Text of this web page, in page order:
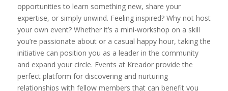
opportunities to learn something new, share your
expertise, or simply unwind. Feeling inspired? Why not host
your own event? Whether it’s a mini-workshop on a skill
you’re passionate about or a casual happy hour, taking the
initiative can position you as a leader in the community
and expand your circle. Events at Kreador provide the
perfect platform for discovering and nurturing
relationships with fellow members that can benefit you